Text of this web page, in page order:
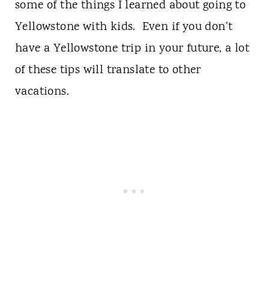
some of the things I learned about going to
Yellowstone with kids. Even if you don't
have a Yellowstone trip in your future, a lot
of these tips will translate to other
vacations.